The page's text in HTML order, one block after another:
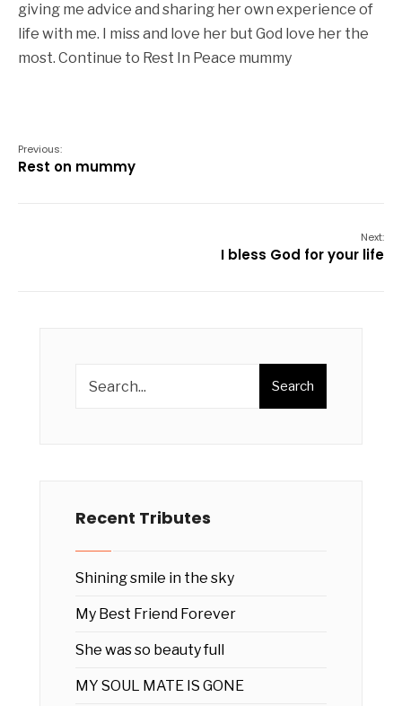
giving me advice and sharing her own experience of
life with me. I miss and love her but God love her the
most. Continue to Rest In Peace mummy
Previous:
Rest on mummy
Next:
I bless God for your life
Search
Recent Tributes
Shining smile in the sky
My Best Friend Forever
She was so beauty full
MY SOUL MATE IS GONE